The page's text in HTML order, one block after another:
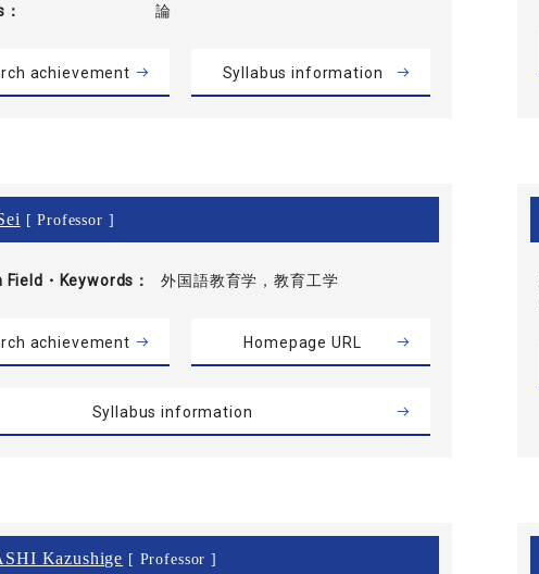
論
achievement Syllabus information
[ Professor ]
・ Keywords 外国語教育学，教育工学
achievement Homepage URL
Syllabus information
Kazushige [ Professor ]